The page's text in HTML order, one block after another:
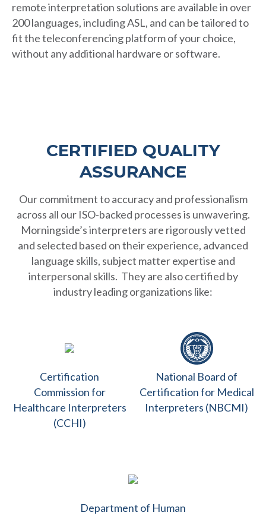
remote interpretation solutions are available in over
200 languages, including ASL, and can be tailored to
fit the teleconferencing platform of your choice,
without any additional hardware or software.
CERTIFIED QUALITY
ASSURANCE
Our commitment to accuracy and professionalism
across all our ISO-backed processes is unwavering.
Morningside’s interpreters are rigorously vetted
and selected based on their experience, advanced
language skills, subject matter expertise and
interpersonal skills. They are also certified by
industry leading organizations like:
Certification
Commission for
Healthcare Interpreters
(CCHI)
National Board of
Certification for Medical
Interpreters (NBCMI)
Department of Human